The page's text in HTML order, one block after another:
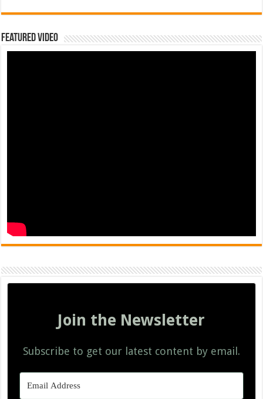
Featured Video
Join the Newsletter
Subscribe to get our latest content by email.